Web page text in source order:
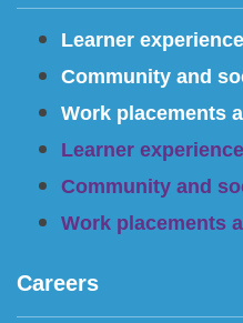
Learner experience
Community and
Work placements
Learner experience
Community and
Work placements
Careers